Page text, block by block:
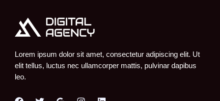
Lorem ipsum dolor sit amet, consectetur adipiscing elit. Ut
elit tellus, luctus nec ullamcorper mattis, pulvinar dapibus
leo.